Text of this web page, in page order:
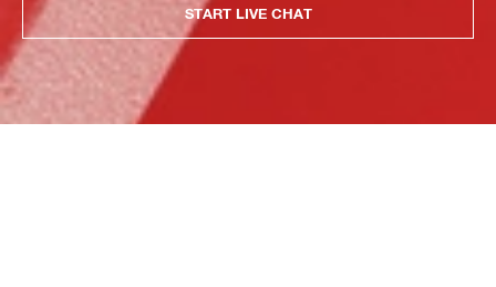
START LIVE CHAT